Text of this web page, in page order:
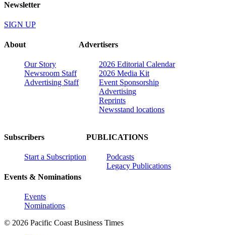
Newsletter
SIGN UP
About
Our Story
Newsroom Staff
Advertising Staff
Advertisers
2026 Editorial Calendar
2026 Media Kit
Event Sponsorship
Advertising
Reprints
Newsstand locations
Subscribers
Start a Subscription
Events & Nominations
Events
Nominations
PUBLICATIONS
Podcasts
Legacy Publications
© 2026 Pacific Coast Business Times